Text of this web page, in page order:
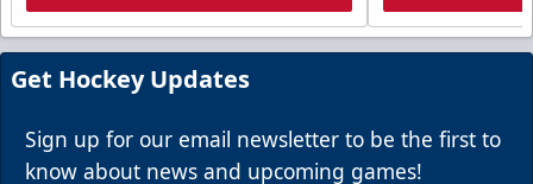
Get Hockey Updates
Sign up for our email newsletter to be the first to
know about news and upcoming games!